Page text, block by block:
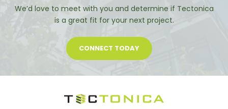
We’d love to meet with you and determine if Tectonica
is a great fit for your next project.
CONNECT TODAY